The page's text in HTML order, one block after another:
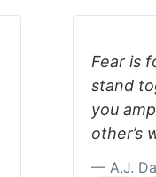
Fear is
stand
you
other’s
— A.J.